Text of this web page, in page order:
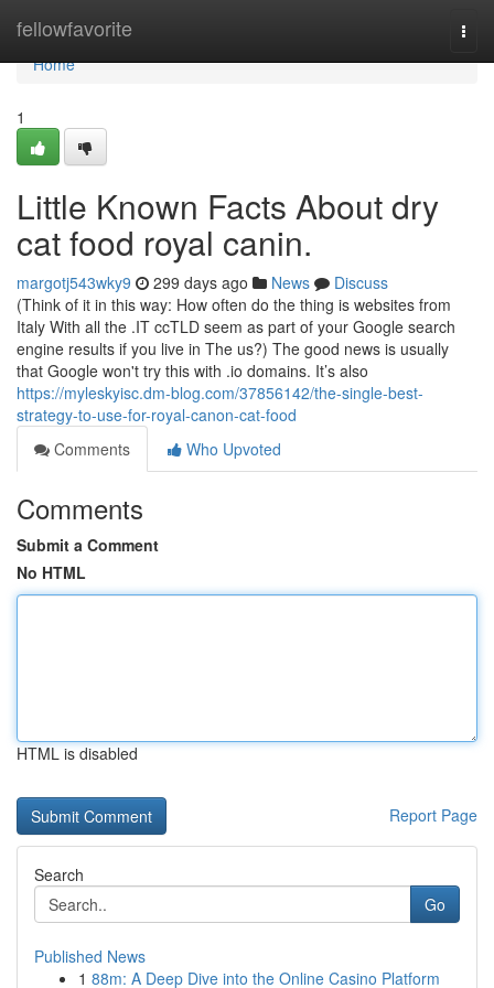
fellowfavorite
Home
Home
1
Little Known Facts About dry
cat food royal canin.
margotj543wky9 299 days ago News
Discuss
(Think of it in this way: How often do the thing is websites from
Italy With all the .IT ccTLD seem as part of your Google search
engine results if you live in The us?) The good news is usually
that Google won't try this with .io domains. It’s also
https://myleskyisc.dm-blog.com/37856142/the-single-best-
strategy-to-use-for-royal-canon-cat-food
Comments
Who Upvoted
Comments
Submit a Comment
No HTML
HTML is disabled
Report Page
Search
Go
Published News
1 88m: A Deep Dive into the Online Casino Platform